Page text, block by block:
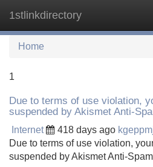
1stlinkdirectory
Home
1
Due to terms of use violation,
suspended by Akismet Anti-
Internet 418 days ago
Due to terms of use violation,
suspended by Akismet Anti-